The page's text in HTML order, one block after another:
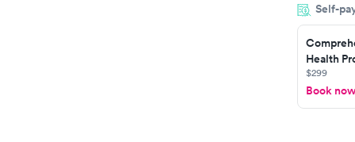
manner. I
taking
here. I
have or
Self-
Health
$299
Book now